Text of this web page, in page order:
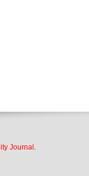
Journal .